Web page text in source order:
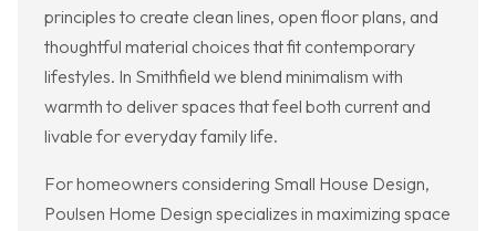
principles to create clean lines, open floor plans, and
thoughtful material choices that fit contemporary
lifestyles. In Smithfield we blend minimalism with
warmth to deliver spaces that feel both current and
livable for everyday family life.
For homeowners considering Small House Design,
Poulsen Home Design specializes in maximizing space